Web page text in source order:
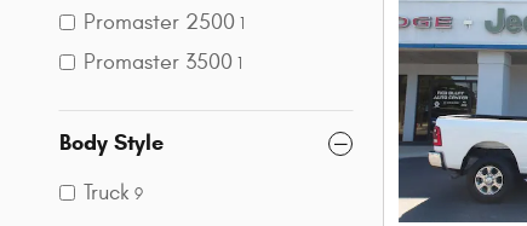
Promaster 2500 1
Promaster 3500 1
Body Style
Truck 9